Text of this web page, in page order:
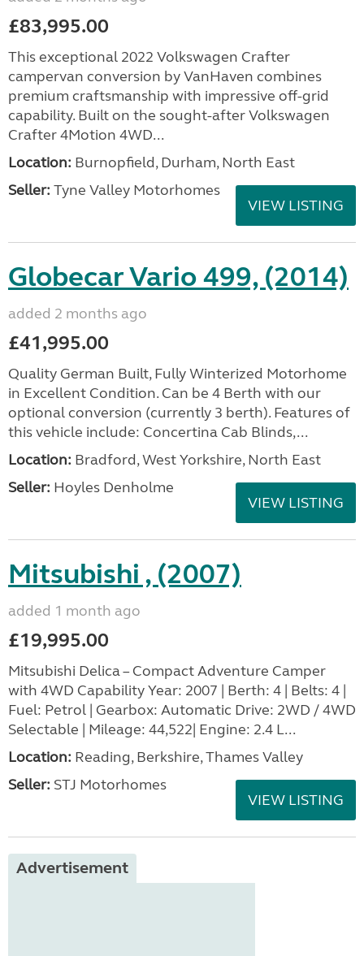
£83,995.00
This exceptional 2022 Volkswagen Crafter
campervan conversion by VanHaven combines
premium craftsmanship with impressive off-grid
capability. Built on the sought-after Volkswagen
Crafter 4Motion 4WD...
Location: Burnopfield, Durham, North East
Seller: Tyne Valley Motorhomes
VIEW LISTING
Globecar Vario 499, (2014)
added 2 months ago
£41,995.00
Quality German Built, Fully Winterized Motorhome
in Excellent Condition. Can be 4 Berth with our
optional conversion (currently 3 berth). Features of
this vehicle include: Concertina Cab Blinds,...
Location: Bradford, West Yorkshire, North East
Seller: Hoyles Denholme
VIEW LISTING
Mitsubishi , (2007)
added 1 month ago
£19,995.00
Mitsubishi Delica – Compact Adventure Camper
with 4WD Capability Year: 2007 | Berth: 4 | Belts: 4 |
Fuel: Petrol | Gearbox: Automatic Drive: 2WD / 4WD
Selectable | Mileage: 44,522| Engine: 2.4 L...
Location: Reading, Berkshire, Thames Valley
Seller: STJ Motorhomes
VIEW LISTING
Advertisement